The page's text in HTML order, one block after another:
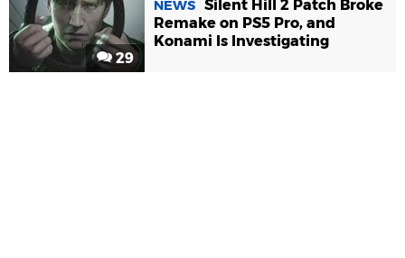
29
NEWS Silent Hill 2 Patch Broke
Remake on PS5 Pro, and
Konami Is Investigating